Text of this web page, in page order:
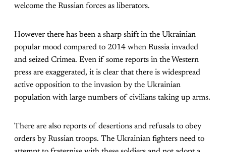
welcome the Russian forces as liberators.
However there has been a sharp shift in the Ukrainian
popular mood compared to 2014 when Russia invaded
and seized Crimea. Even if some reports in the Western
press are exaggerated, it is clear that there is widespread
active opposition to the invasion by the Ukrainian
population with large numbers of civilians taking up arms.
There are also reports of desertions and refusals to obey
orders by Russian troops. The Ukrainian fighters need to